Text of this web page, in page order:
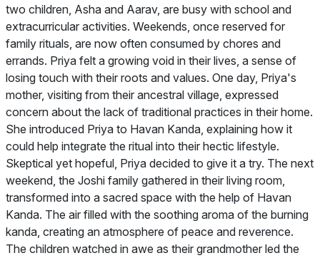
two children, Asha and Aarav, are busy with school and
extracurricular activities. Weekends, once reserved for
family rituals, are now often consumed by chores and
errands. Priya felt a growing void in their lives, a sense of
losing touch with their roots and values. One day, Priya's
mother, visiting from their ancestral village, expressed
concern about the lack of traditional practices in their home.
She introduced Priya to Havan Kanda, explaining how it
could help integrate the ritual into their hectic lifestyle.
Skeptical yet hopeful, Priya decided to give it a try. The next
weekend, the Joshi family gathered in their living room,
transformed into a sacred space with the help of Havan
Kanda. The air filled with the soothing aroma of the burning
kanda, creating an atmosphere of peace and reverence.
The children watched in awe as their grandmother led the